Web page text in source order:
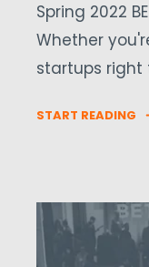
Spring 2022
Whether
startups right
START READING